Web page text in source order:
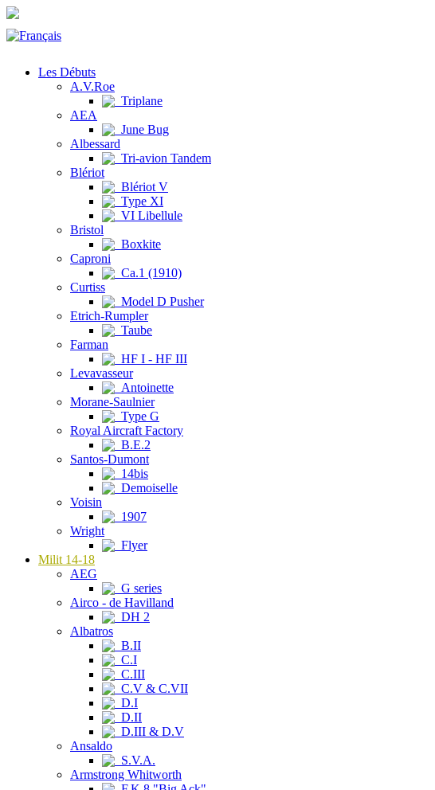
Les Débuts
A.V.Roe
Triplane
AEA
June Bug
Albessard
Tri-avion Tandem
Blériot
Blériot V
Type XI
VI Libellule
Bristol
Boxkite
Caproni
Ca.1 (1910)
Curtiss
Model D Pusher
Etrich-Rumpler
Taube
Farman
HF I - HF III
Levavasseur
Antoinette
Morane-Saulnier
Type G
Royal Aircraft Factory
B.E.2
Santos-Dumont
14bis
Demoiselle
Voisin
1907
Wright
Flyer
Milit 14-18
AEG
G series
Airco - de Havilland
DH 2
Albatros
B.II
C.I
C.III
C.V & C.VII
D.I
D.II
D.III & D.V
Ansaldo
S.V.A.
Armstrong Whitworth